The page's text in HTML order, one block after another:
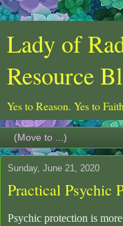
Lady of
Resource
Yes to Reason. Yes to
Sunday, June 21, 2020
Practical Psychic
Psychic protection is